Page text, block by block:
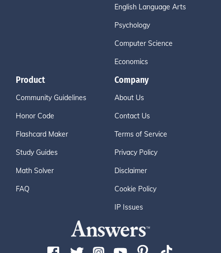
English Language Arts
Psychology
Computer Science
Economics
Product
Community Guidelines
Honor Code
Flashcard Maker
Study Guides
Math Solver
FAQ
Company
About Us
Contact Us
Terms of Service
Privacy Policy
Disclaimer
Cookie Policy
IP Issues